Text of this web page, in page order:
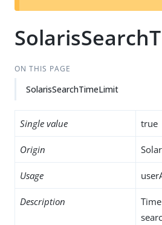
ON THIS PAGE
SolarisSearchTimeLimit
Single value true
Origin
Usage
Description